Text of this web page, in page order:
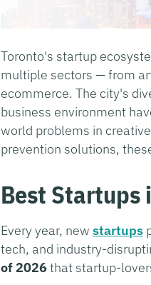
Toronto's startup
multiple sectors — from
ecommerce. The city's
business environment
world problems in
prevention solutions,
Best Startups
Every year, new startups
tech, and industry-
of 2026that startup-